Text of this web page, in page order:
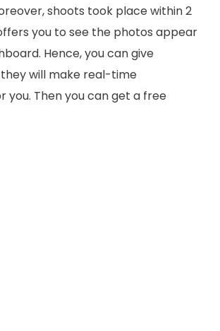
shoots took place within 2
you to see the photos appear
Hence, you can give
will make real-time
you. Then you can get a free